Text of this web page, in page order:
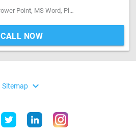
Market Research, MS Power Point, MS Word, Planning, Research & Development
CALL NOW
Sitemap expand_more